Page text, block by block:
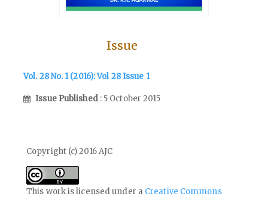
Issue
Vol. 28 No. 1 (2016): Vol 28 Issue 1
Issue Published : 5 October 2015
Copyright (c) 2016 AJC
This work is licensed under a Creative Commons